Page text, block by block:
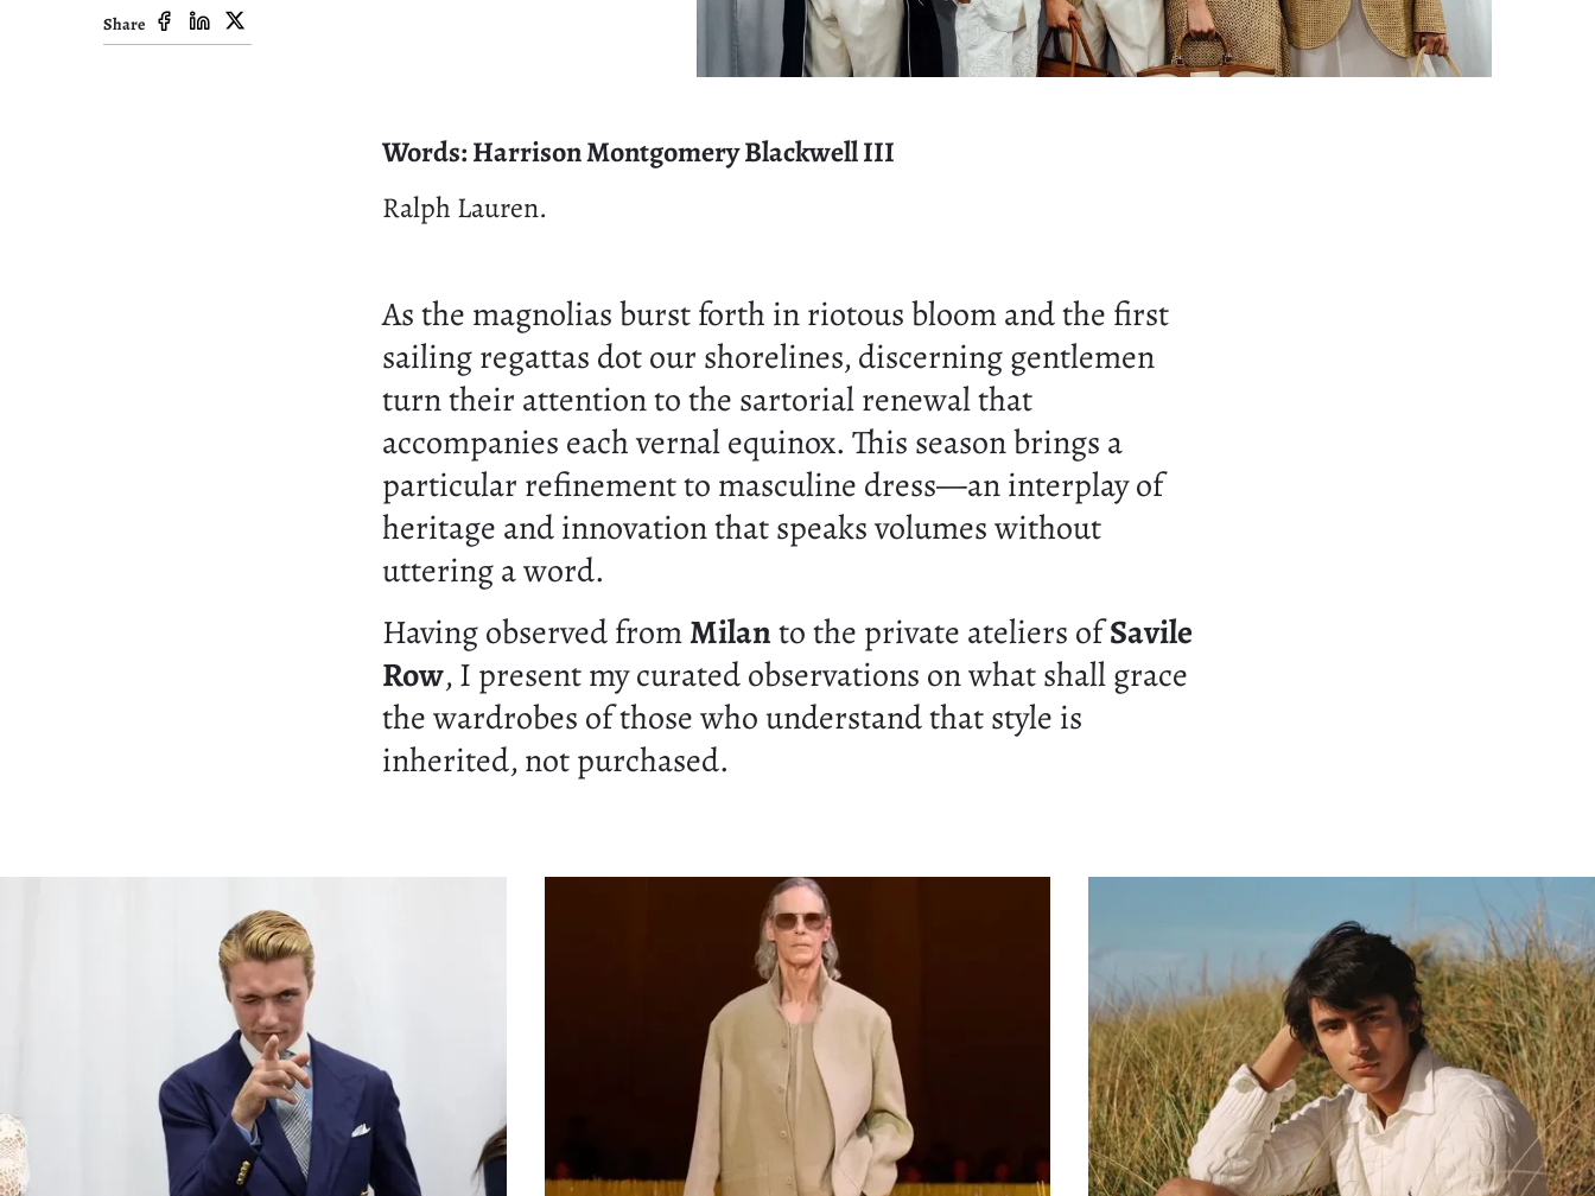
Share
Words: Harrison Montgomery Blackwell III
Ralph Lauren.
As the magnolias burst forth in riotous bloom and the first
sailing regattas dot our shorelines, discerning gentlemen
turn their attention to the sartorial renewal that
accompanies each vernal equinox. This season brings a
particular refinement to masculine dress—an interplay of
heritage and innovation that speaks volumes without
uttering a word.
Having observed fromMilanto the private ateliers ofSavile
Row, I present my curated observations on what shall grace
the wardrobes of those who understand that style is
inherited, not purchased.